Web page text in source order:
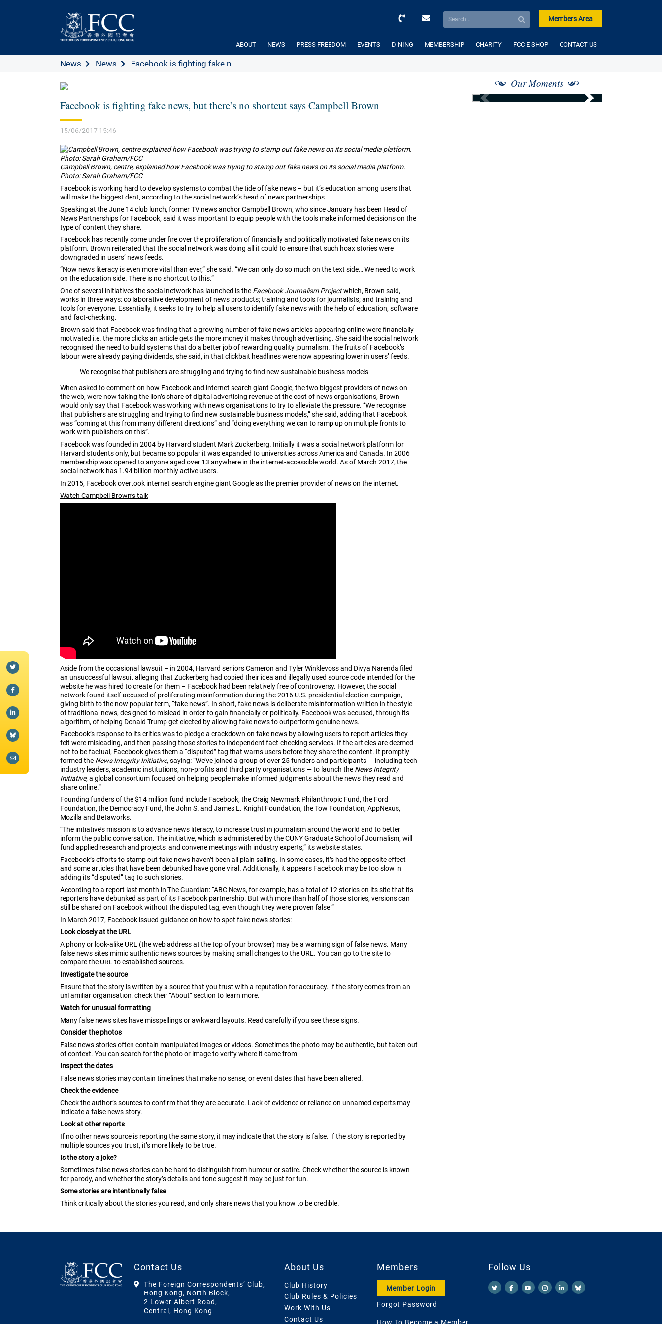
Members Area
ABOUT NEWS PRESS FREEDOM EVENTS DINING MEMBERSHIP CHARITY FCC E-SHOP CONTACT US
News News Facebook is fighting fake n...
Facebook is fighting fake news, but there’s no shortcut says Campbell Brown
15/06/2017 15:46
Campbell Brown, centre, explained how Facebook was trying to stamp out fake news on its social media platform.
Photo: Sarah Graham/FCC
Facebook is working hard to develop systems to combat the tide of fake news – but it’s education among users that
will make the biggest dent, according to the social network’s head of news partnerships.
Speaking at the June 14 club lunch, former TV news anchor Campbell Brown, who since January has been Head of
News Partnerships for Facebook, said it was important to equip people with the tools make informed decisions on the
type of content they share.
Facebook has recently come under fire over the proliferation of financially and politically motivated fake news on its
platform. Brown reiterated that the social network was doing all it could to ensure that such hoax stories were
downgraded in users’ news feeds.
“Now news literacy is even more vital than ever,” she said. “We can only do so much on the text side… We need to work
on the education side. There is no shortcut to this.”
One of several initiatives the social network has launched is the Facebook Journalism Projectwhich, Brown said,
works in three ways: collaborative development of news products; training and tools for journalists; and training and
tools for everyone. Essentially, it seeks to try to help all users to identify fake news with the help of education, software
and fact-checking.
Brown said that Facebook was finding that a growing number of fake news articles appearing online were financially
motivated i.e. the more clicks an article gets the more money it makes through advertising. She said the social network
recognised the need to build systems that do a better job of rewarding quality journalism. The fruits of Facebook’s
labour were already paying dividends, she said, in that clickbait headlines were now appearing lower in users’ feeds.
We recognise that publishers are struggling and trying to find new sustainable business models
When asked to comment on how Facebook and internet search giant Google, the two biggest providers of news on
the web, were now taking the lion’s share of digital advertising revenue at the cost of news organisations, Brown
would only say that Facebook was working with news organisations to try to alleviate the pressure. “We recognise
that publishers are struggling and trying to find new sustainable business models,” she said, adding that Facebook
was “coming at this from many different directions” and “doing everything we can to ramp up on multiple fronts to
work with publishers on this”.
Facebook was founded in 2004 by Harvard student Mark Zuckerberg. Initially it was a social network platform for
Harvard students only, but became so popular it was expanded to universities across America and Canada. In 2006
membership was opened to anyone aged over 13 anywhere in the internet-accessible world. As of March 2017, the
social network has 1.94 billion monthly active users.
In 2015, Facebook overtook internet search engine giant Google as the premier provider of news on the internet.
Watch Campbell Brown’s talk
Aside from the occasional lawsuit – in 2004, Harvard seniors Cameron and Tyler Winklevoss and Divya Narenda filed
an unsuccessful lawsuit alleging that Zuckerberg had copied their idea and illegally used source code intended for the
website he was hired to create for them – Facebook had been relatively free of controversy. However, the social
network found itself accused of proliferating misinformation during the 2016 U.S. presidential election campaign,
giving birth to the now popular term, “fake news”. In short, fake news is deliberate misinformation written in the style
of traditional news, designed to mislead in order to gain financially or politically. Facebook was accused, through its
algorithm, of helping Donald Trump get elected by allowing fake news to outperform genuine news.
Facebook’s response to its critics was to pledge a crackdown on fake news by allowing users to report articles they
felt were misleading, and then passing those stories to independent fact-checking services. If the articles are deemed
not to be factual, Facebook gives them a “disputed” tag that warns users before they share the content. It promptly
formed the News Integrity Initiative, saying: “We’ve joined a group of over 25 funders and participants — including tech
industry leaders, academic institutions, non-profits and third party organisations — to launch the News Integrity
Initiative, a global consortium focused on helping people make informed judgments about the news they read and
share online.”
Founding funders of the $14 million fund include Facebook, the Craig Newmark Philanthropic Fund, the Ford
Foundation, the Democracy Fund, the John S. and James L. Knight Foundation, the Tow Foundation, AppNexus,
Mozilla and Betaworks.
“The initiative’s mission is to advance news literacy, to increase trust in journalism around the world and to better
inform the public conversation. The initiative, which is administered by the CUNY Graduate School of Journalism, will
fund applied research and projects, and convene meetings with industry experts,” its website states.
Facebook’s efforts to stamp out fake news haven’t been all plain sailing. In some cases, it’s had the opposite effect
and some articles that have been debunked have gone viral. Additionally, it appears Facebook may be too slow in
adding its “disputed” tag to such stories.
According to a report last month in The Guardian: “ABC News, for example, has a total of 12 stories on its sitethat its
reporters have debunked as part of its Facebook partnership. But with more than half of those stories, versions can
still be shared on Facebook without the disputed tag, even though they were proven false.”
In March 2017, Facebook issued guidance on how to spot fake news stories:
Look closely at the URL
A phony or look-alike URL (the web address at the top of your browser) may be a warning sign of false news. Many
false news sites mimic authentic news sources by making small changes to the URL. You can go to the site to
compare the URL to established sources.
Investigate the source
Ensure that the story is written by a source that you trust with a reputation for accuracy. If the story comes from an
unfamiliar organisation, check their “About” section to learn more.
Watch for unusual formatting
Many false news sites have misspellings or awkward layouts. Read carefully if you see these signs.
Consider the photos
False news stories often contain manipulated images or videos. Sometimes the photo may be authentic, but taken out
of context. You can search for the photo or image to verify where it came from.
Inspect the dates
False news stories may contain timelines that make no sense, or event dates that have been altered.
Check the evidence
Check the author’s sources to confirm that they are accurate. Lack of evidence or reliance on unnamed experts may
indicate a false news story.
Look at other reports
If no other news source is reporting the same story, it may indicate that the story is false. If the story is reported by
multiple sources you trust, it’s more likely to be true.
Is the story a joke?
Sometimes false news stories can be hard to distinguish from humour or satire. Check whether the source is known
for parody, and whether the story’s details and tone suggest it may be just for fun.
Some stories are intentionally false
Think critically about the stories you read, and only share news that you know to be credible.
Our Moments
Contact Us
The Foreign Correspondents’ Club,
Hong Kong, North Block,
2 Lower Albert Road,
Central, Hong Kong
About Us
Club History
Club Rules & Policies
Work With Us
Contact Us
Members
Member Login
Forgot Password
How To Become a Member
Follow Us